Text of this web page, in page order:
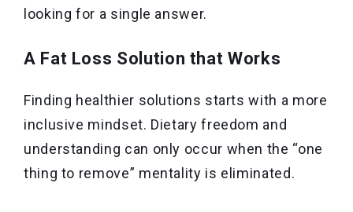
looking for a single answer.
A Fat Loss Solution that Works
Finding healthier solutions starts with a more
inclusive mindset. Dietary freedom and
understanding can only occur when the “one
thing to remove” mentality is eliminated.